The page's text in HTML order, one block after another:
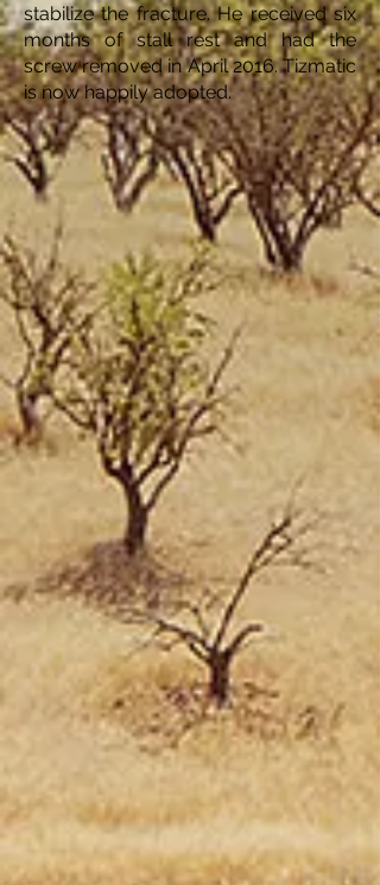
stabilize the fracture. He received six
months of stall rest and had the
screw removed in April 2016. Tizmatic
is now happily adopted.